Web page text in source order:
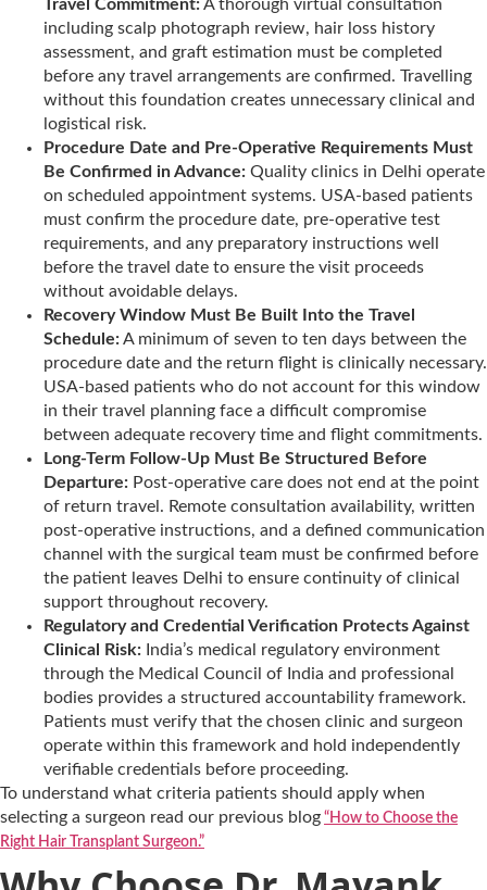
Travel Commitment:A thorough virtual consultation
including scalp photograph review, hair loss history
assessment, and graft estimation must be completed
before any travel arrangements are confirmed. Travelling
without this foundation creates unnecessary clinical and
logistical risk.
Procedure Date and Pre-Operative Requirements Must
Be Confirmed in Advance: Quality clinics in Delhi operate
on scheduled appointment systems. USA-based patients
must confirm the procedure date, pre-operative test
requirements, and any preparatory instructions well
before the travel date to ensure the visit proceeds
without avoidable delays.
Recovery Window Must Be Built Into the Travel
Schedule:A minimum of seven to ten days between the
procedure date and the return flight is clinically necessary.
USA-based patients who do not account for this window
in their travel planning face a difficult compromise
between adequate recovery time and flight commitments.
Long-Term Follow-Up Must Be Structured Before
Departure: Post-operative care does not end at the point
of return travel. Remote consultation availability, written
post-operative instructions, and a defined communication
channel with the surgical team must be confirmed before
the patient leaves Delhi to ensure continuity of clinical
support throughout recovery.
Regulatory and Credential Verification Protects Against
Clinical Risk: India’s medical regulatory environment
through the Medical Council of India and professional
bodies provides a structured accountability framework.
Patients must verify that the chosen clinic and surgeon
operate within this framework and hold independently
verifiable credentials before proceeding.
To understand what criteria patients should apply when
selecting a surgeon read our previous blog “How to Choose the
Right Hair Transplant Surgeon.”